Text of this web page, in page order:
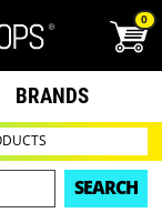
0
BRANDS
SEARCH